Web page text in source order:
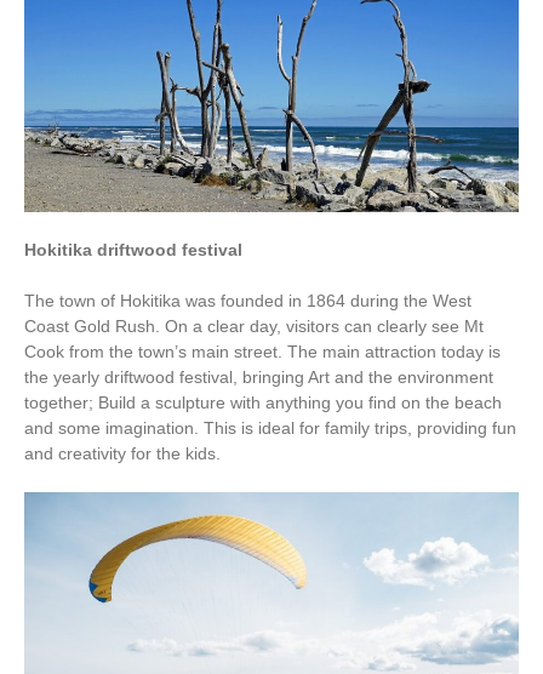
Hokitika driftwood festival
The town of Hokitika was founded in 1864 during the West
Coast Gold Rush. On a clear day, visitors can clearly see Mt
Cook from the town’s main street. The main attraction today is
the yearly driftwood festival, bringing Art and the environment
together; Build a sculpture with anything you find on the beach
and some imagination. This is ideal for family trips, providing fun
and creativity for the kids.